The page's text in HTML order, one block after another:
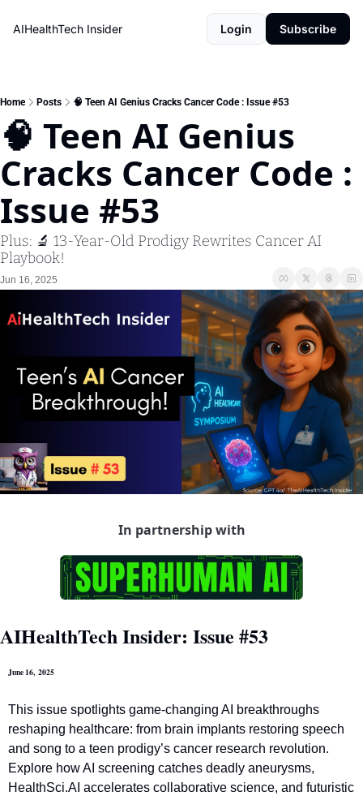
AIHealthTech Insider Login Subscribe
Home Posts 🧠 Teen AI Genius Cracks Cancer Code : Issue #53
🧠 Teen AI Genius
Cracks Cancer Code :
Issue #53
Plus: 🔬 13-Year-Old Prodigy Rewrites Cancer AI
Playbook!
Jun 16, 2025
In partnership with
AIHealthTech Insider: Issue #53
June 16,  2025
This issue spotlights game-changing AI breakthroughs
reshaping healthcare: from brain implants restoring speech
and song to a teen prodigy’s cancer research revolution.
Explore how AI screening catches deadly aneurysms,
HealthSci.AI accelerates collaborative science, and futuristic